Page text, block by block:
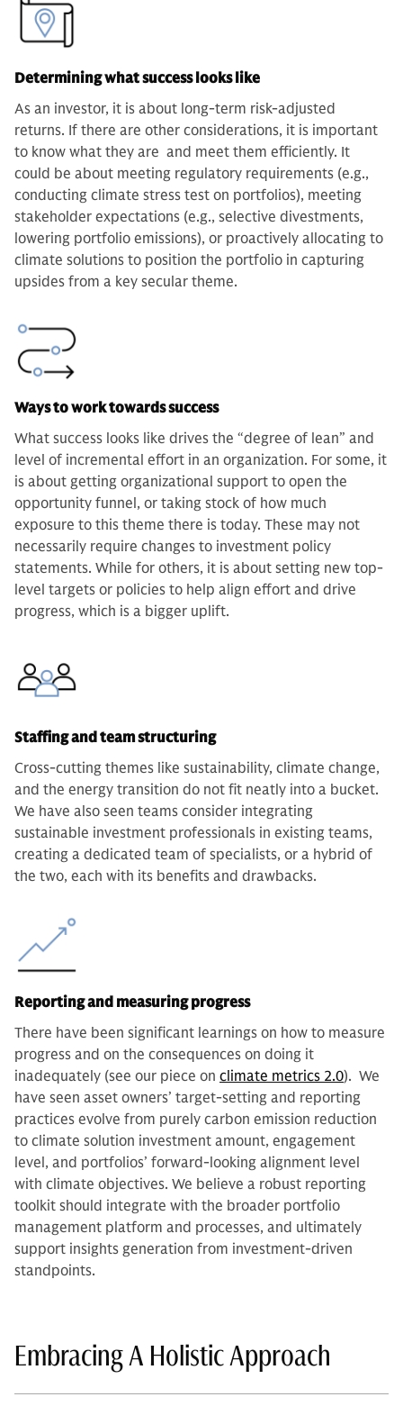
Determining what success looks like
As an investor, it is about long-term risk-adjusted
returns. If there are other considerations, it is important
to know what they are and meet them efficiently. It
could be about meeting regulatory requirements (e.g.,
conducting climate stress test on portfolios), meeting
stakeholder expectations (e.g., selective divestments,
lowering portfolio emissions), or proactively allocating to
climate solutions to position the portfolio in capturing
upsides from a key secular theme.
Ways to work towards success
What success looks like drives the “degree of lean” and
level of incremental effort in an organization. For some, it
is about getting organizational support to open the
opportunity funnel, or taking stock of how much
exposure to this theme there is today. These may not
necessarily require changes to investment policy
statements. While for others, it is about setting new top-
level targets or policies to help align effort and drive
progress, which is a bigger uplift.
Staffing and team structuring
Cross-cutting themes like sustainability, climate change,
and the energy transition do not fit neatly into a bucket.
We have also seen teams consider integrating
sustainable investment professionals in existing teams,
creating a dedicated team of specialists, or a hybrid of
the two, each with its benefits and drawbacks.
Reporting and measuring progress
There have been significant learnings on how to measure
progress and on the consequences on doing it
inadequately (see our piece on climate metrics 2.0). We
have seen asset owners’ target-setting and reporting
practices evolve from purely carbon emission reduction
to climate solution investment amount, engagement
level, and portfolios’ forward-looking alignment level
with climate objectives. We believe a robust reporting
toolkit should integrate with the broader portfolio
management platform and processes, and ultimately
support insights generation from investment-driven
standpoints.
Embracing A Holistic Approach